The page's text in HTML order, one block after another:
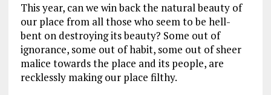
This year, can we win back the natural beauty of
our place from all those who seem to be hell-
bent on destroying its beauty? Some out of
ignorance, some out of habit, some out of sheer
malice towards the place and its people, are
recklessly making our place filthy.